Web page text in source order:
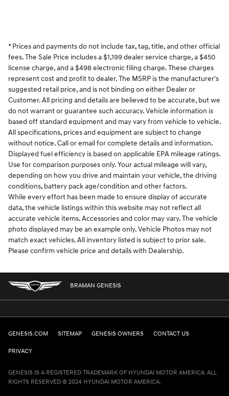
* Prices and payments do not include tax, tag, title, and other official
fees. The Sale Price includes a $1,199 dealer service charge, a $450
license charge, and a $498 electronic filing charge. These charges
represent cost and profit to dealer. The MSRP is the manufacturer's
suggested retail price, and is not binding on either Dealer or
Customer. All pricing and details are believed to be accurate, but we
do not warrant or guarantee such accuracy. Vehicle information is
based off standard equipment and may vary from vehicle to vehicle.
All specifications, prices and equipment are subject to change
without notice. Call or email for complete details and information.
Displayed fuel efficiency is based on applicable EPA mileage ratings.
Use for comparison purposes only. Your actual mileage will vary,
depending on how you drive and maintain your vehicle, the driving
conditions, battery pack age/condition and other factors.
While every effort has been made to ensure display of accurate
data, the vehicle listings within this website may not reflect all
accurate vehicle items. Accessories and color may vary. The vehicle
photo displayed may be an example only. Vehicle Photos may not
match exact vehicles. All inventory listed is subject to prior sale.
Please confirm vehicle price and details with Dealership.
BRAMAN GENESIS
GENESIS.COM SITEMAP GENESIS OWNERS CONTACT US
PRIVACY
GENESIS IS A REGISTERED TRADEMARK OF HYUNDAI MOTOR AMERICA. ALL
RIGHTS RESERVED © 2024 HYUNDAI MOTOR AMERICA.